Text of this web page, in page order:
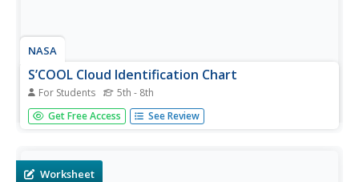
NASA
S’COOL Cloud Identification Chart
For Students 5th - 8th
If you've ever wondered why clouds sometimes look so
different, look no further than a classroom poster about
each...
Get Free Access See Review
Worksheet